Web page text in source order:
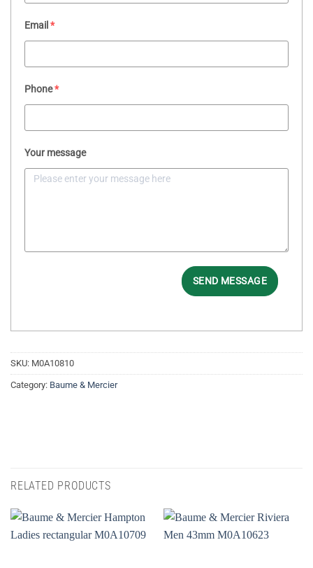
Email *
Phone*
Your message
SEND MESSAGE
SKU: M0A10810
Category: Baume & Mercier
RELATED PRODUCTS